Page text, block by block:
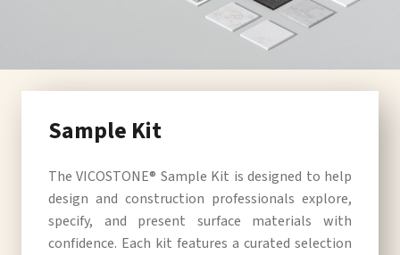
Sample Kit
The VICOSTONE® Sample Kit is designed to help
design and construction professionals explore,
specify, and present surface materials with
confidence. Each kit features a curated selection